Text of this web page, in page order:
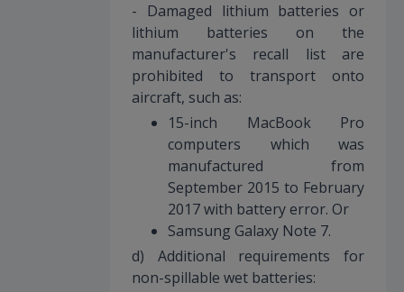
- Damaged lithium batteries or
lithium batteries on the
manufacturer's recall list are
prohibited to transport onto
aircraft, such as:
15-inch MacBook Pro
computers which was
manufactured from
September 2015 to February
2017 with battery error. Or
Samsung Galaxy Note 7.
d) Additional requirements for
non-spillable wet batteries: